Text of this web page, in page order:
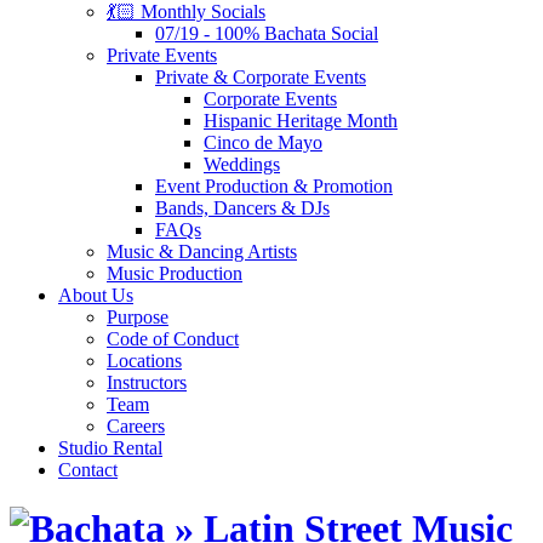
💃🏻 Monthly Socials
07/19 - 100% Bachata Social
Private Events
Private & Corporate Events
Corporate Events
Hispanic Heritage Month
Cinco de Mayo
Weddings
Event Production & Promotion
Bands, Dancers & DJs
FAQs
Music & Dancing Artists
Music Production
About Us
Purpose
Code of Conduct
Locations
Instructors
Team
Careers
Studio Rental
Contact
Skip